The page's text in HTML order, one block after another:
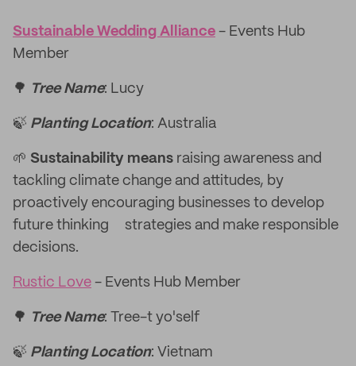
Sustainable Wedding Alliance - Events Hub
Member
🌳 Tree Name: Lucy
🍃 Planting Location: Australia
🌱 Sustainability means raising awareness and
tackling climate change and attitudes, by
proactively encouraging businesses to develop
future thinking strategies and make responsible
decisions.
Rustic Love - Events Hub Member
🌳 Tree Name: Tree-t yo'self
🍃 Planting Location: Vietnam